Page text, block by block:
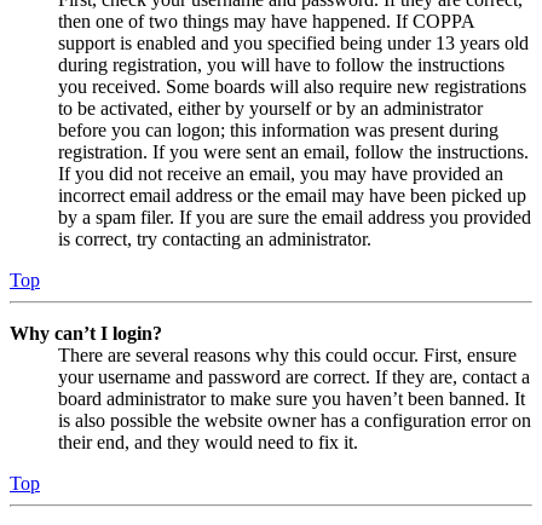
then one of two things may have happened. If COPPA
support is enabled and you specified being under 13 years old
during registration, you will have to follow the instructions
you received. Some boards will also require new registrations
to be activated, either by yourself or by an administrator
before you can logon; this information was present during
registration. If you were sent an email, follow the instructions.
If you did not receive an email, you may have provided an
incorrect email address or the email may have been picked up
by a spam filer. If you are sure the email address you provided
is correct, try contacting an administrator.
Top
Why can’t I login?
There are several reasons why this could occur. First, ensure
your username and password are correct. If they are, contact a
board administrator to make sure you haven’t been banned. It
is also possible the website owner has a configuration error on
their end, and they would need to fix it.
Top